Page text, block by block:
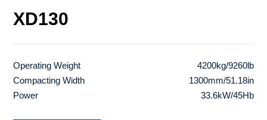
XD130
Operating Weight
4200kg/9260lb
Compacting Width
1300mm/51.18in
Power
33.6kW/45Hb